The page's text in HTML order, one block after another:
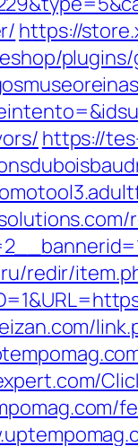
https://
https://
redir/